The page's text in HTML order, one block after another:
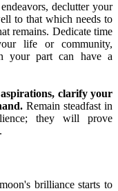
declutter your
to that which needs to
remains. Dedicate time
life or community,
your part can have a
clarify your
Remain steadfast in
they will prove
brilliance starts to